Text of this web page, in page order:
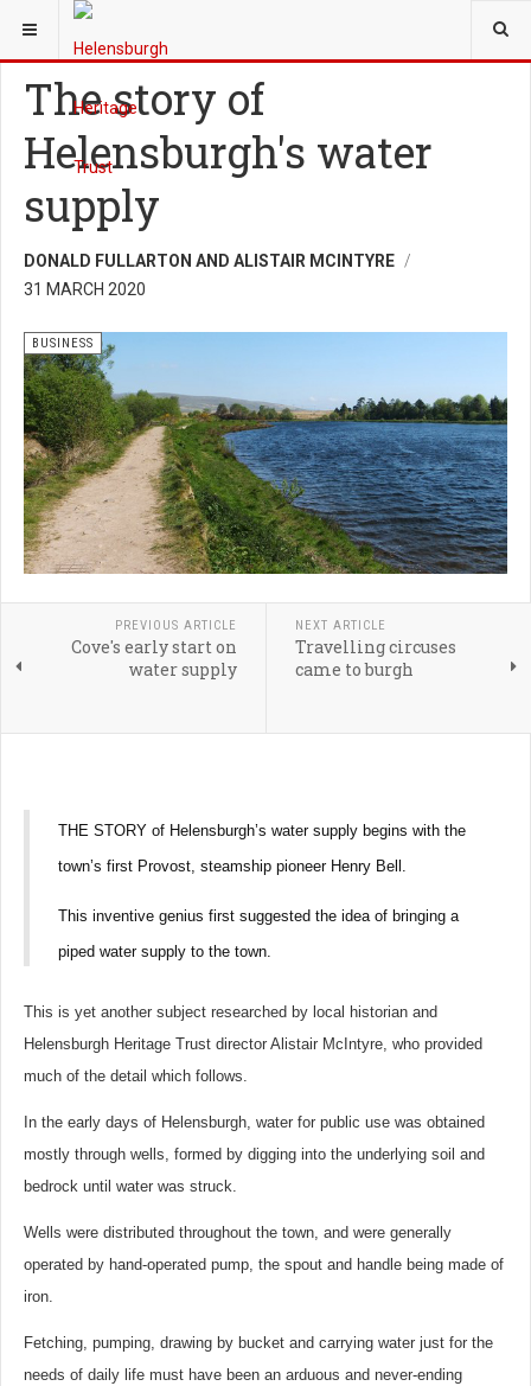
YOU ARE HERE:
The story of
Helensburgh's water
supply
DONALD FULLARTON AND ALISTAIR MCINTYRE
31 MARCH 2020
BUSINESS
PREVIOUS ARTICLE
Cove's early start on
water supply
NEXT ARTICLE
Travelling circuses
came to burgh
THE STORY of Helensburgh’s water supply begins with the
town’s first Provost, steamship pioneer Henry Bell.
This inventive genius first suggested the idea of bringing a
piped water supply to the town.
This is yet another subject researched by local historian and
Helensburgh Heritage Trust director Alistair McIntyre, who provided
much of the detail which follows.
In the early days of Helensburgh, water for public use was obtained
mostly through wells, formed by digging into the underlying soil and
bedrock until water was struck.
Wells were distributed throughout the town, and were generally
operated by hand-operated pump, the spout and handle being made of
iron.
Fetching, pumping, drawing by bucket and carrying water just for the
needs of daily life must have been an arduous and never-ending